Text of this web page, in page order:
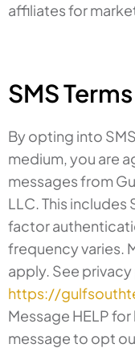
affiliates for
SMS
By opting into
medium, you are
messages from
LLC. This
factor
frequency varies.
apply. See
https://
Message HELP
message to opt